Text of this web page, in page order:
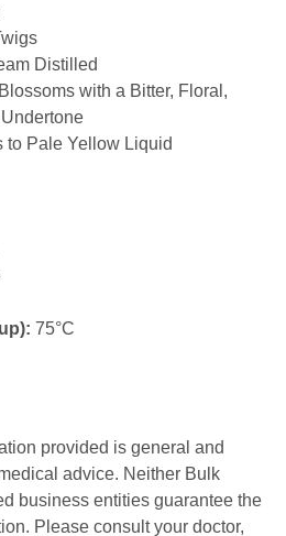
Distilled
with a Bitter, Floral,
to Pale Yellow Liquid
75°C
provided is general and
advice. Neither Bulk
business entities guarantee the
Please consult your doctor,